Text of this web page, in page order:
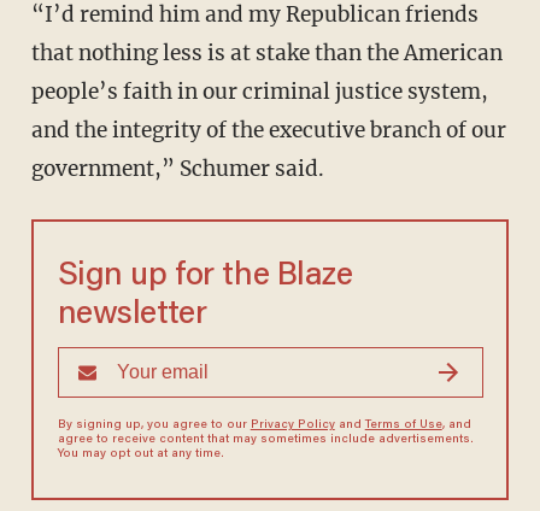
“I’d remind him and my Republican friends
that nothing less is at stake than the American
people’s faith in our criminal justice system,
and the integrity of the executive branch of our
government,” Schumer said.
Sign up for the Blaze
newsletter
By signing up, you agree to our Privacy Policyand Terms of Use, and
agree to receive content that may sometimes include advertisements.
You may opt out at any time.